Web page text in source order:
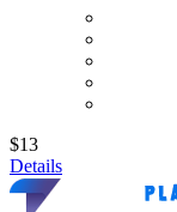
$13
Details